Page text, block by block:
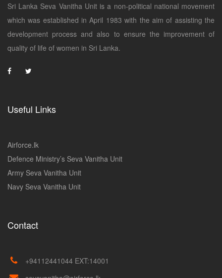
Sri Lanka Seva Vanitha Unit is a non-political national movement
which was established in April 1983 with the aim of assisting the
development process and also to ensure the improvement of
quality of life of women in Sri Lanka.
Useful Links
Airforce.lk
Defence Ministry’s Seva Vanitha Unit
Army Seva Vanitha Unit
Navy Seva Vanitha Unit
Contact
+94112441044 EXT:14001